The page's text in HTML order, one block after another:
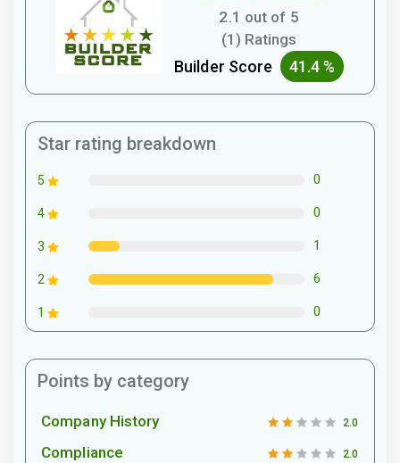
2.1 out of 5
(1) Ratings
Builder Score 41.4 %
Star rating breakdown
5 0
4 0
3 1
2 6
1 0
Points by category
Company History 2.0
Compliance 2.0